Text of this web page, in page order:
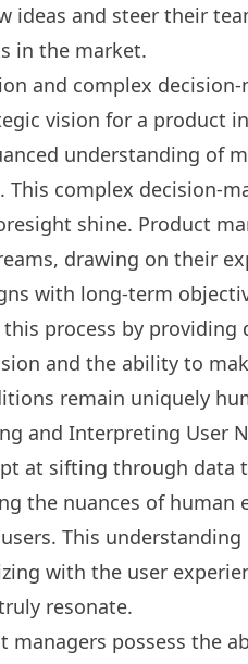
ideas and steer their
in the market.
and complex
vision for a product
understanding of
This complex decision-
shine. Product
drawing on their
with long-term
process by
and the ability to
remain uniquely
and Interpreting User
at sifting through data
the nuances of human
This
with the user
resonate.
managers possess the